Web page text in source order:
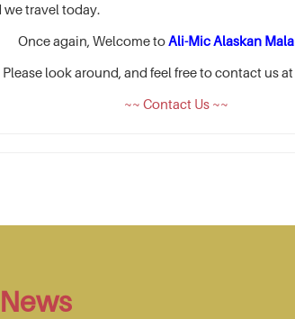
we travel today.
Once again, Welcome toAli-Mic Alaskan
Please look around, and feel free to contact us
~~ Contact Us ~~